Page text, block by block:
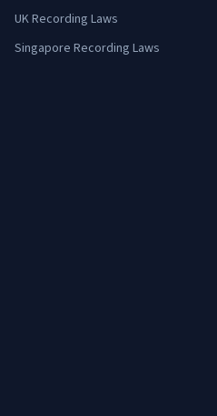
UK Recording Laws
Singapore Recording Laws